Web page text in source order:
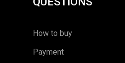
How to buy
Payment